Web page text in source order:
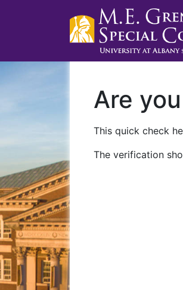
Are
This quick check
The verification